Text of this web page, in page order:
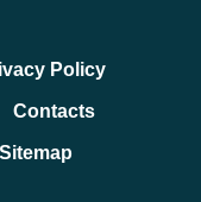
Policy
Contacts
Sitemap